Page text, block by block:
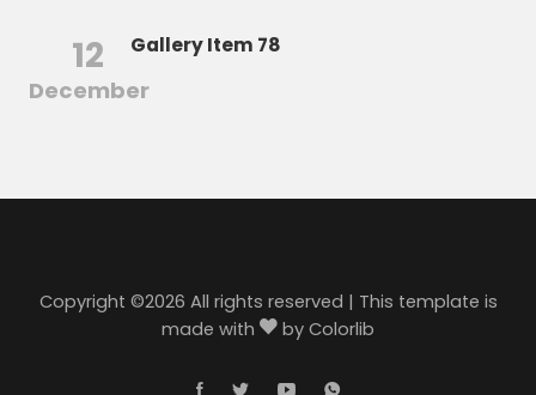
12
December
Gallery Item 78
Copyright ©2026 All rights reserved | This template is
made with
by Colorlib